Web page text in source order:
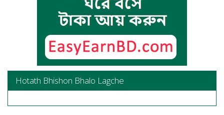
Hotath Bhishon Bhalo Lagche